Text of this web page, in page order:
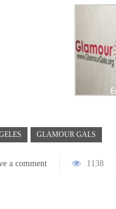
GLAMOUR GALS
a comment 1138